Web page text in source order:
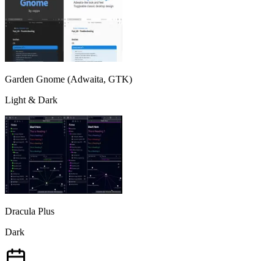
Garden Gnome (Adwaita, GTK)
Light & Dark
Dracula Plus
Dark